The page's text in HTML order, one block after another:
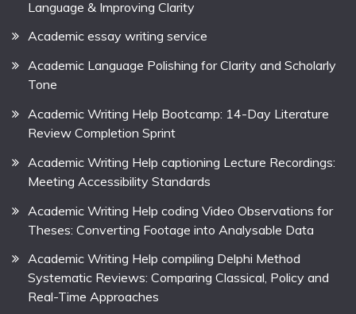
Language & Improving Clarity
Academic essay writing service
Academic Language Polishing for Clarity and Scholarly
Tone
Academic Writing Help Bootcamp: 14-Day Literature
Review Completion Sprint
Academic Writing Help captioning Lecture Recordings:
Meeting Accessibility Standards
Academic Writing Help coding Video Observations for
Theses: Converting Footage into Analysable Data
Academic Writing Help compiling Delphi Method
Systematic Reviews: Comparing Classical, Policy and
Real-Time Approaches